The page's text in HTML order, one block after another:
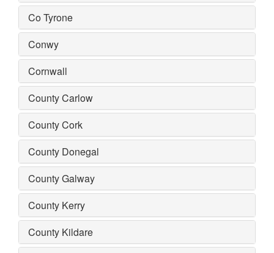
Co Tyrone
Conwy
Cornwall
County Carlow
County Cork
County Donegal
County Galway
County Kerry
County Kildare